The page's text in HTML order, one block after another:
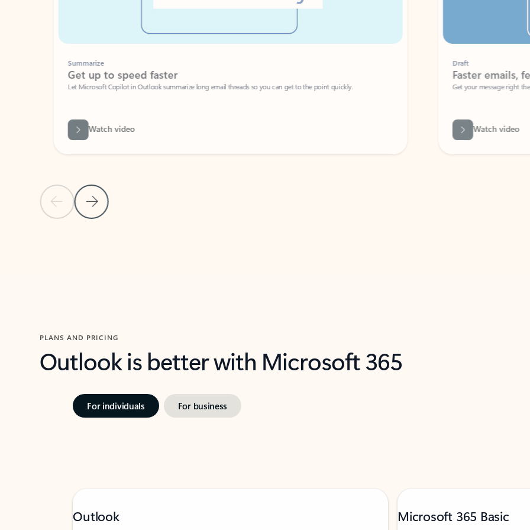
Previous Slide
Next Slide
Summarize
Get up to speed faster ​
Let Microsoft Copilot in Outlook summarize long email threads so you can get to the point quickly.
Watch video
Faster emails, fewer
Get your message right the first time
Watch video
PLANS AND PRICING
Outlook is better with Microsoft 365
For individuals For business
Outlook Microsoft 365 Basic